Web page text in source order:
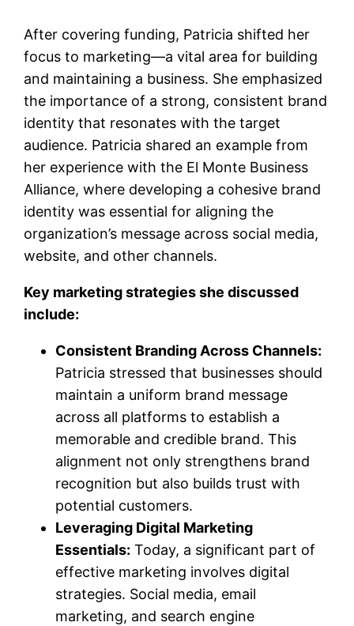
After covering funding, Patricia shifted her
focus to marketing—a vital area for building
and maintaining a business. She emphasized
the importance of a strong, consistent brand
identity that resonates with the target
audience. Patricia shared an example from
her experience with the El Monte Business
Alliance, where developing a cohesive brand
identity was essential for aligning the
organization’s message across social media,
website, and other channels.
Key marketing strategies she discussed
include:
Consistent Branding Across Channels:
Patricia stressed that businesses should
maintain a uniform brand message
across all platforms to establish a
memorable and credible brand. This
alignment not only strengthens brand
recognition but also builds trust with
potential customers.
Leveraging Digital Marketing
Essentials: Today, a significant part of
effective marketing involves digital
strategies. Social media, email
marketing, and search engine